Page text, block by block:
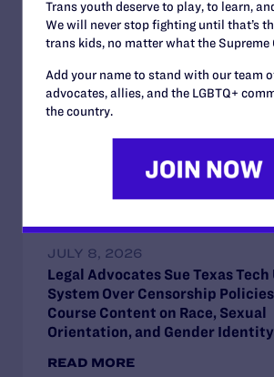
JULY 13, 2026
Lambda Legal Submits
Opposition to the Office of
and Budget’s Unlawful
Funding-Coercion Plan
READ MORE
JULY 8, 2026
Legal Advocates Sue Texas
System Over Censorship
Course Content on Race, Sexual
Orientation, and Gender Identity
READ MORE
Trans youth deserve to play, to learn,
We will never stop fighting until that’s
trans kids, no matter what the Supreme
Add your name to stand with our team
advocates, allies, and the LGBTQ+
the country.